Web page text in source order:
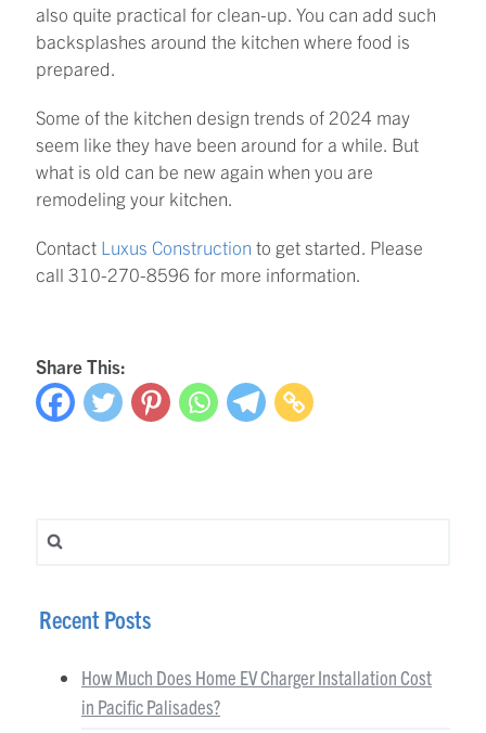
also quite practical for clean-up. You can add such
backsplashes around the kitchen where food is
prepared.
Some of the kitchen design trends of 2024 may
seem like they have been around for a while. But
what is old can be new again when you are
remodeling your kitchen.
Contact Luxus Construction to get started. Please
call 310-270-8596 for more information.
Share This:
Search for:
Recent Posts
How Much Does Home EV Charger Installation Cost
in Pacific Palisades?